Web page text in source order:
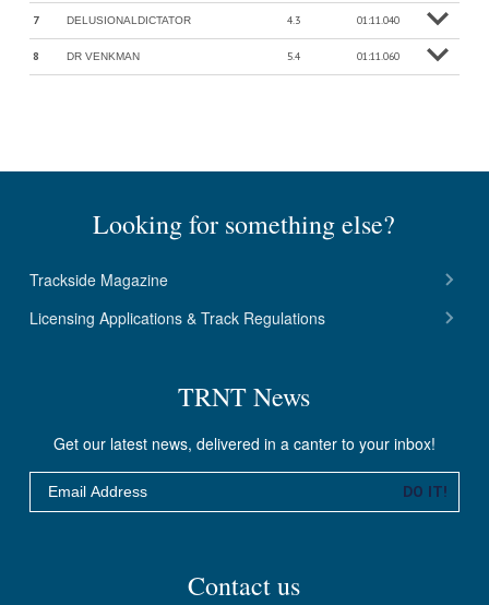
7 DELUSIONALDICTATOR 4.3 01:11.040 M
o
r
e
in
f
8 DR VENKMAN 5.4 01:11.060 M
o
r
e
in
f
Looking for something else?
Trackside Magazine
Licensing Applications & Track Regulations
TRNT News
Get our latest news, delivered in a canter to your inbox!
Email DO IT!
Contact us